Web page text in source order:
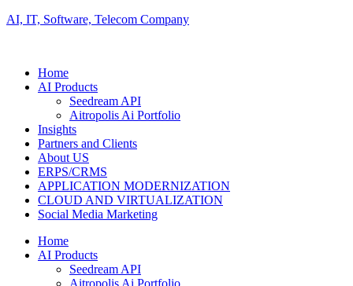
AI, IT, Software, Telecom Company
Home
AI Products
Seedream API
Aitropolis Ai Portfolio
Insights
Partners and Clients
About US
ERPS/CRMS
APPLICATION MODERNIZATION
CLOUD AND VIRTUALIZATION
Social Media Marketing
Home
AI Products
Seedream API
Aitropolis Ai Portfolio